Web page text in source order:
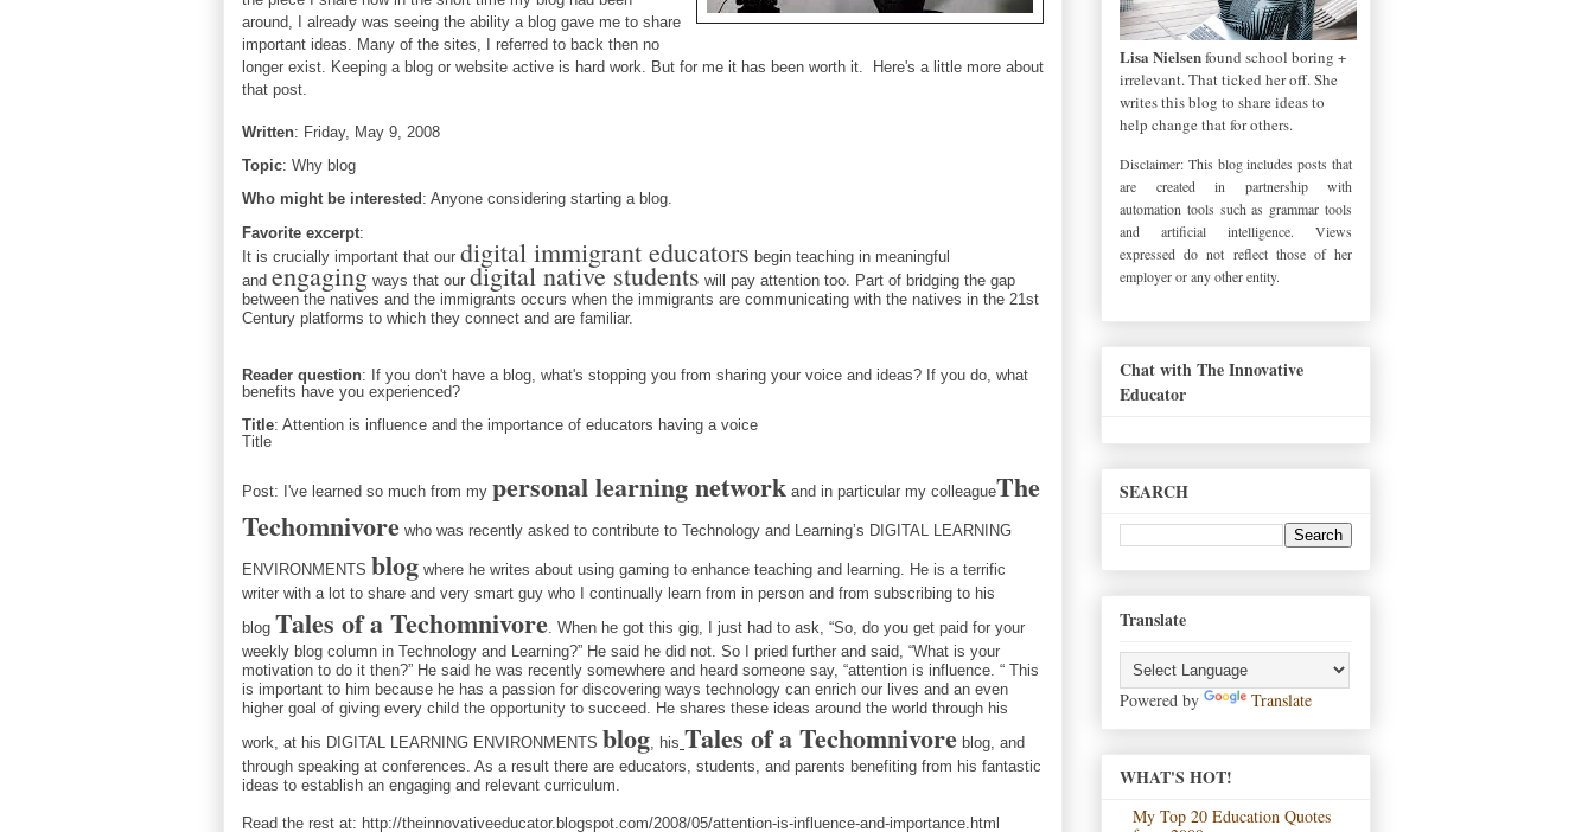
around, I already was seeing the ability a blog gave me to share
important ideas. Many of the sites, I referred to back then no
longer exist. Keeping a blog or website active is hard work. But for me it has been worth it. Here's a little more about
that post.
Written: Friday, May 9, 2008
Topic: Why blog
Who might be interested : Anyone considering starting a blog.
Favorite excerpt:
It is crucially important that our digital immigrant educators begin teaching in meaningful
and engaging ways that our digital native students will pay attention too. Part of bridging the gap
between the natives and the immigrants occurs when the immigrants are communicating with the natives in the 21st
Century platforms to which they connect and are familiar.
Reader question: If you don't have a blog, what's stopping you from sharing your voice and ideas? If you do, what
benefits have you experienced?
Title: Attention is influence and the importance of educators having a voice
Title
Post: I've learned so much from my personal learning network and in particular my colleagueThe
Techomnivore who was recently asked to contribute to Technology and Learning’s DIGITAL LEARNING
ENVIRONMENTS blog where he writes about using gaming to enhance teaching and learning. He is a terrific
writer with a lot to share and very smart guy who I continually learn from in person and from subscribing to his
blog Tales of a Techomnivore . When he got this gig, I just had to ask, “So, do you get paid for your
weekly blog column in Technology and Learning?” He said he did not. So I pried further and said, “What is your
motivation to do it then?” He said he was recently somewhere and heard someone say, “attention is influence. “ This
is important to him because he has a passion for discovering ways technology can enrich our lives and an even
higher goal of giving every child the opportunity to succeed. He shares these ideas around the world through his
work, at his DIGITAL LEARNING ENVIRONMENTS blog , his Tales of a Techomnivore blog, and
through speaking at conferences. As a result there are educators, students, and parents benefiting from his fantastic
ideas to establish an engaging and relevant curriculum.
Read the rest at: http://theinnovativeeducator.blogspot.com/2008/05/attention-is-influence-and-importance.html
Lisa Nielsenfound school boring +
irrelevant. That ticked her off. She
writes this blog to share ideas to
help change that for others.
Disclaimer: This blog includes posts that
are created in partnership with
automation tools such as grammar tools
and artificial intelligence. Views
expressed do not reflect those of her
employer or any other entity.
Chat with The Innovative
Educator
SEARCH
Translate
Powered by Translate
WHAT'S HOT!
My Top 20 Education Quotes